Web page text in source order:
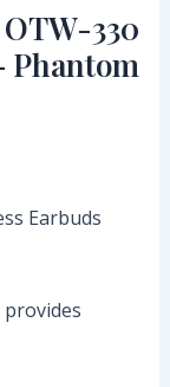
330
Phantom
Earbuds
provides